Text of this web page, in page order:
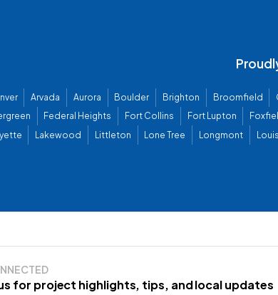
Arvada Aurora Boulder Brighton Broomfield
Federal Heights Fort Collins Fort Lupton
Lakewood Littleton Lone Tree Longmont
for project highlights, tips, and local updates